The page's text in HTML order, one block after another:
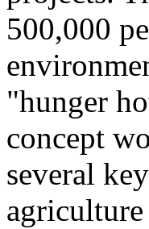
500,000
"hunger
concept
several